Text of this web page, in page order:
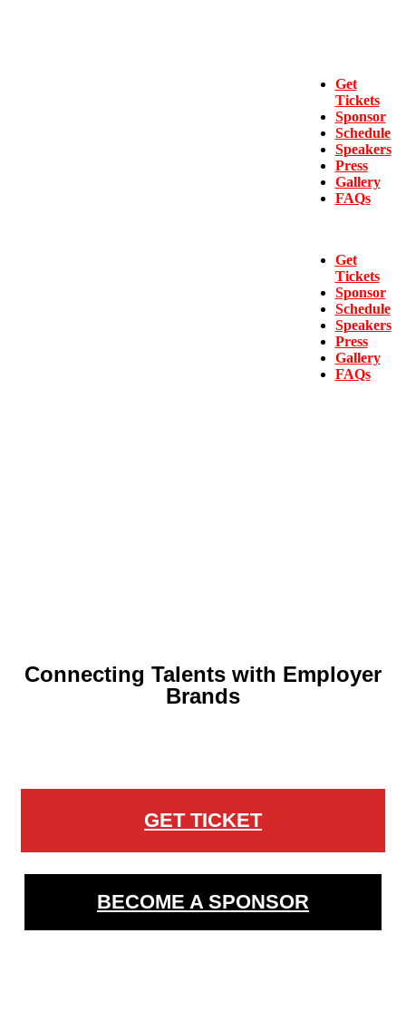
Get
Tickets
Sponsor
Schedule
Speakers
Press
Gallery
FAQs
Get
Tickets
Sponsor
Schedule
Speakers
Press
Gallery
FAQs
Connecting Talents with Employer
Brands
GET TICKET
BECOME A SPONSOR